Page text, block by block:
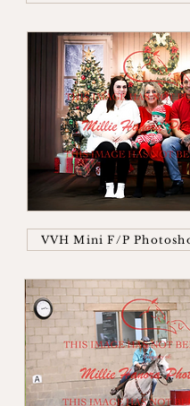
VVH Mini F/P